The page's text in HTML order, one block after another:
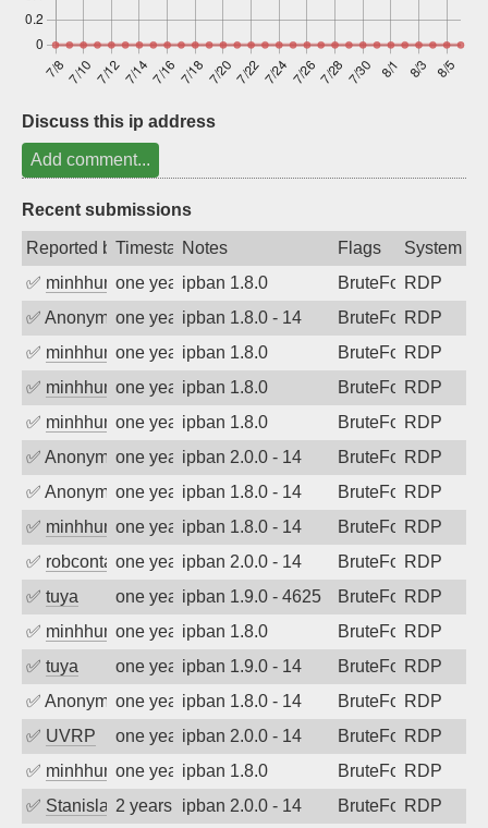
Discuss this ip address
Add comment...
Recent submissions
Reported byTimestampNotes Flags
System
✅ minhhungtsbdone year agoipban 1.8.0 BruteForceRDP
✅ Anonymousone year agoipban 1.8.0 - 14 BruteForceRDP
✅ minhhungtsbdone year agoipban 1.8.0 BruteForceRDP
✅ minhhungtsbdone year agoipban 1.8.0 BruteForceRDP
✅ minhhungtsbdone year agoipban 1.8.0 BruteForceRDP
✅ Anonymousone year agoipban 2.0.0 - 14 BruteForceRDP
✅ Anonymousone year agoipban 1.8.0 - 14 BruteForceRDP
✅ minhhungtsbdone year agoipban 1.8.0 - 14 BruteForceRDP
✅ robcontactone year agoipban 2.0.0 - 14 BruteForceRDP
✅ tuya one year agoipban 1.9.0 - 4625 BruteForceRDP
✅ minhhungtsbdone year agoipban 1.8.0 BruteForceRDP
✅ tuya one year agoipban 1.9.0 - 14 BruteForceRDP
✅ Anonymousone year agoipban 1.8.0 - 14 BruteForceRDP
✅ UVRP one year agoipban 2.0.0 - 14 BruteForceRDP
✅ minhhungtsbdone year agoipban 1.8.0 BruteForceRDP
✅ Stanislav Volchek
2 years agoipban 2.0.0 - 14 BruteForceRDP